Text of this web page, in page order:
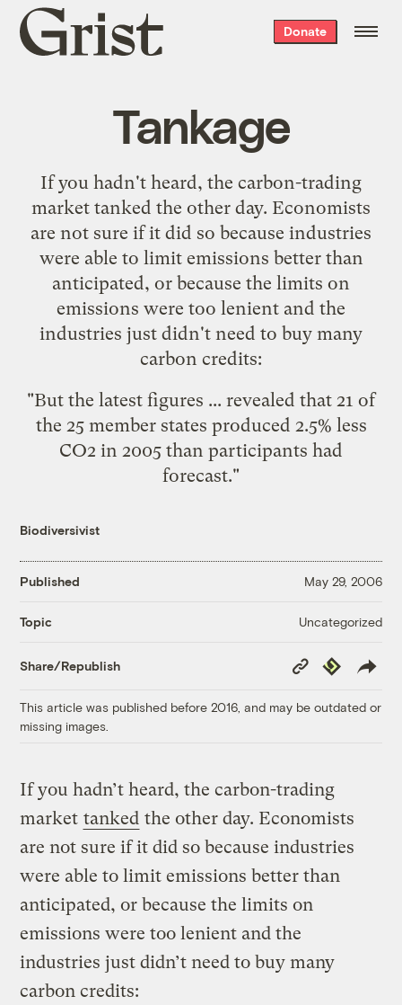
Grist
home
Donate
Tankage
If you hadn't heard, the carbon-trading
market tanked the other day. Economists
are not sure if it did so because industries
were able to limit emissions better than
anticipated, or because the limits on
emissions were too lenient and the
industries just didn't need to buy many
carbon credits:
"But the latest figures ... revealed that 21 of
the 25 member states produced 2.5% less
CO2 in 2005 than participants had
forecast."
Biodiversivist
Published May 29, 2006
Topic Uncategorized
Share/Republish
Copy
Link
Republish
This article was published before 2016, and may be outdated or
missing images.
If you hadn’t heard, the carbon-trading
market tanked the other day. Economists
are not sure if it did so because industries
were able to limit emissions better than
anticipated, or because the limits on
emissions were too lenient and the
industries just didn’t need to buy many
carbon credits: